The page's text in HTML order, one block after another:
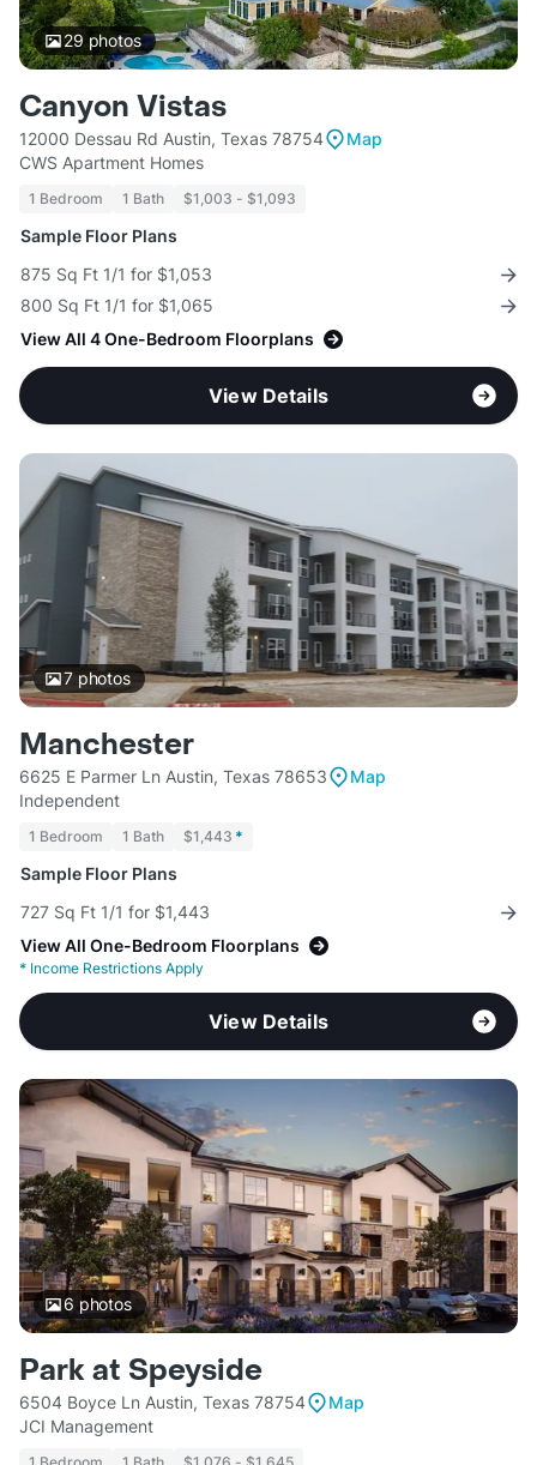
29 photos
Canyon Vistas
12000 Dessau Rd Austin, Texas 78754
Map
CWS Apartment Homes
1 Bedroom 1 Bath $1,003 - $1,093
Sample Floor Plans
875 Sq Ft 1/1 for $1,053
800 Sq Ft 1/1 for $1,065
View All 4 One-Bedroom Floorplans
View Details
7photos
Manchester
6625 E Parmer Ln Austin, Texas 78653
Map
Independent
1 Bedroom 1 Bath $1,443 *
Sample Floor Plans
727 Sq Ft 1/1 for $1,443
View All One-Bedroom Floorplans
* Income Restrictions Apply
View Details
6 photos
Park at Speyside
6504 Boyce Ln Austin, Texas 78754
Map
JCI Management